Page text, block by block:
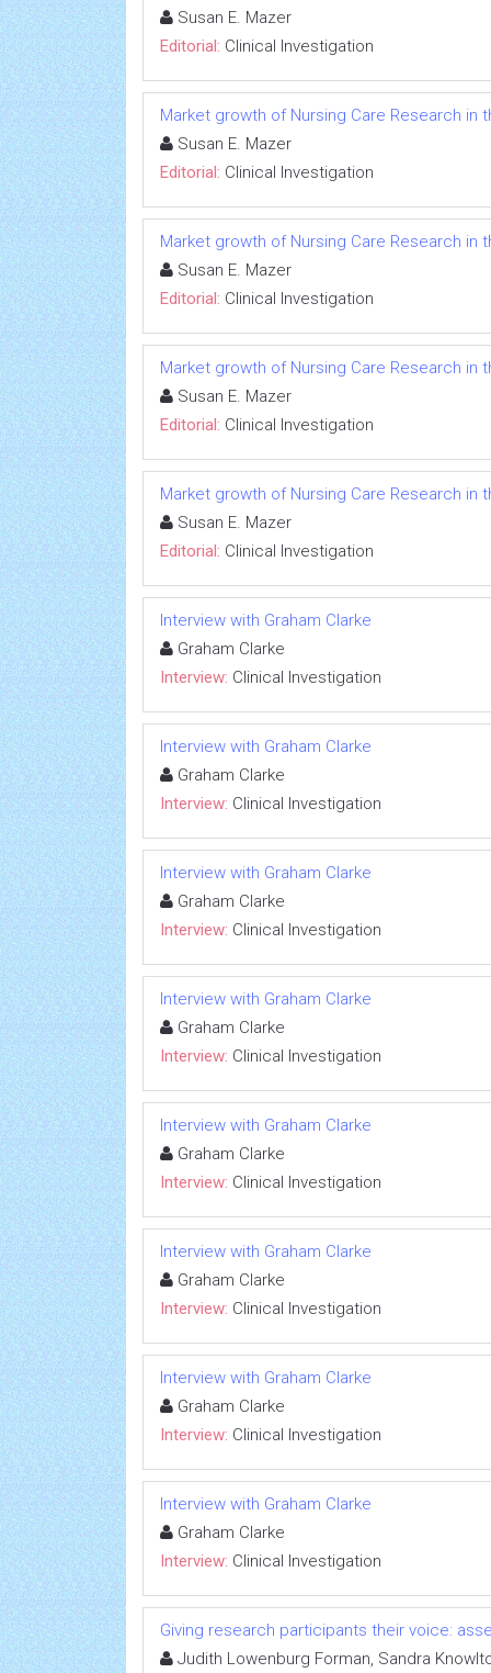
Susan E. Mazer
Editorial: Clinical Investigation
Market growth of Nursing Care Research in
Susan E. Mazer
Editorial: Clinical Investigation
Market growth of Nursing Care Research in
Susan E. Mazer
Editorial: Clinical Investigation
Market growth of Nursing Care Research in
Susan E. Mazer
Editorial: Clinical Investigation
Market growth of Nursing Care Research in
Susan E. Mazer
Editorial: Clinical Investigation
Interview with Graham Clarke
Graham Clarke
Interview: Clinical Investigation
Interview with Graham Clarke
Graham Clarke
Interview: Clinical Investigation
Interview with Graham Clarke
Graham Clarke
Interview: Clinical Investigation
Interview with Graham Clarke
Graham Clarke
Interview: Clinical Investigation
Interview with Graham Clarke
Graham Clarke
Interview: Clinical Investigation
Interview with Graham Clarke
Graham Clarke
Interview: Clinical Investigation
Interview with Graham Clarke
Graham Clarke
Interview: Clinical Investigation
Interview with Graham Clarke
Graham Clarke
Interview: Clinical Investigation
Giving research participants their voice:
Judith Lowenburg Forman, Sandra